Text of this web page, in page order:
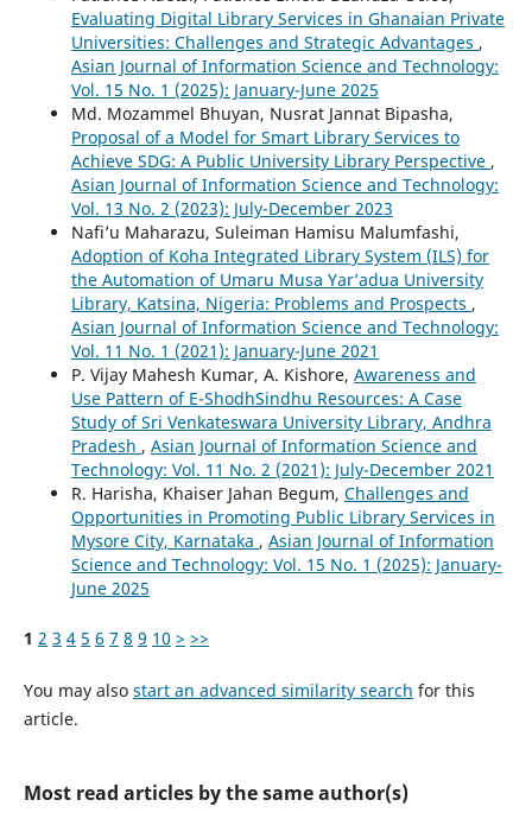
Evaluating Digital Library Services in Ghanaian Private
Universities: Challenges and Strategic Advantages ,
Asian Journal of Information Science and Technology:
Vol. 15 No. 1 (2025): January-June 2025
Md. Mozammel Bhuyan, Nusrat Jannat Bipasha,
Proposal of a Model for Smart Library Services to
Achieve SDG: A Public University Library Perspective ,
Asian Journal of Information Science and Technology:
Vol. 13 No. 2 (2023): July-December 2023
Nafi’u Maharazu, Suleiman Hamisu Malumfashi,
Adoption of Koha Integrated Library System (ILS) for
the Automation of Umaru Musa Yar’adua University
Library, Katsina, Nigeria: Problems and Prospects ,
Asian Journal of Information Science and Technology:
Vol. 11 No. 1 (2021): January-June 2021
P. Vijay Mahesh Kumar, A. Kishore, Awareness and
Use Pattern of E-ShodhSindhu Resources: A Case
Study of Sri Venkateswara University Library, Andhra
Pradesh , Asian Journal of Information Science and
Technology: Vol. 11 No. 2 (2021): July-December 2021
R. Harisha, Khaiser Jahan Begum, Challenges and
Opportunities in Promoting Public Library Services in
Mysore City, Karnataka , Asian Journal of Information
Science and Technology: Vol. 15 No. 1 (2025): January-
June 2025
1 2 3 4 5 6 7 8 9 10 > >>
You may also start an advanced similarity search for this
article.
Most read articles by the same author(s)